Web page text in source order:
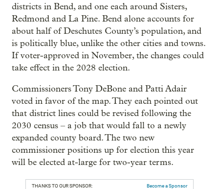
districts in Bend, and one each around Sisters,
Redmond and La Pine. Bend alone accounts for
about half of Deschutes County’s population, and
is politically blue, unlike the other cities and towns.
If voter-approved in November, the changes could
take effect in the 2028 election.
Commissioners Tony DeBone and Patti Adair
voted in favor of the map. They each pointed out
that district lines could be revised following the
2030 census – a job that would fall to a newly
expanded county board. The two new
commissioner positions up for election this year
will be elected at-large for two-year terms.
THANKS TO OUR SPONSOR: Become a Sponsor